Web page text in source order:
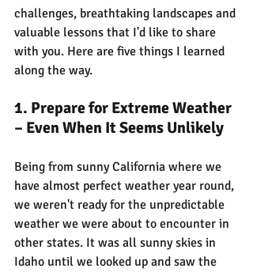
challenges, breathtaking landscapes and
valuable lessons that I'd like to share
with you. Here are five things I learned
along the way.
1. Prepare for Extreme Weather
– Even When It Seems Unlikely
Being from sunny California where we
have almost perfect weather year round,
we weren't ready for the unpredictable
weather we were about to encounter in
other states. It was all sunny skies in
Idaho until we looked up and saw the